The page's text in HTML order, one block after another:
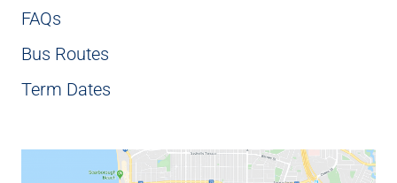
FAQs
Bus Routes
Term Dates